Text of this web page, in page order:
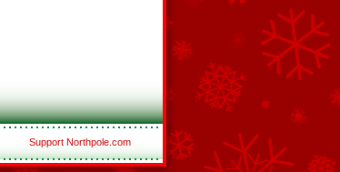
Support Northpole.com